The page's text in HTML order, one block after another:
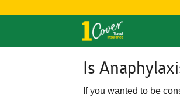
Is
If you wanted to be